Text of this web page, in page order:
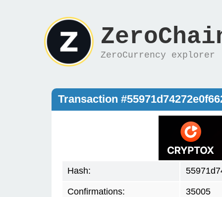
ZeroCurrency explorer
Transaction
Hash:
Confirmations: 35005